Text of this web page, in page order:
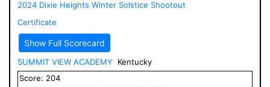
2024 Dixie Heights Winter Solstice Shootout
Certificate
Show Full Scorecard
SUMMIT VIEW ACADEMY
Kentucky
Score: 204